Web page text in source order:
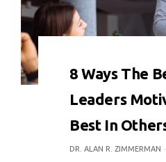
8 Ways The
Leaders
Best In
DR. ALAN R. ZIMMERMAN